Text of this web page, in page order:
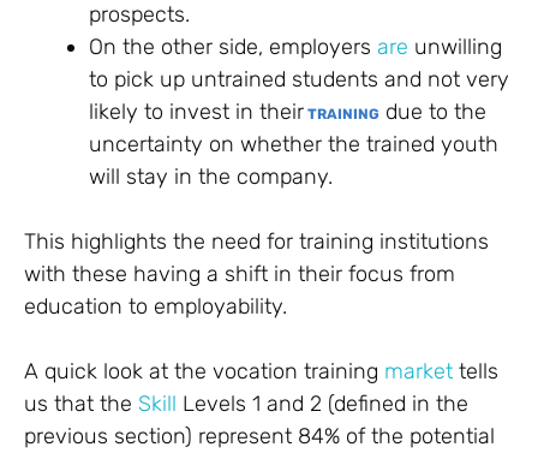
prospects.
On the other side, employers are unwilling
to pick up untrained students and not very
likely to invest in their TRAINING due to the
uncertainty on whether the trained youth
will stay in the company.
This highlights the need for training institutions
with these having a shift in their focus from
education to employability.
A quick look at the vocation training market tells
us that the Skill Levels 1 and 2 (defined in the
previous section) represent 84% of the potential